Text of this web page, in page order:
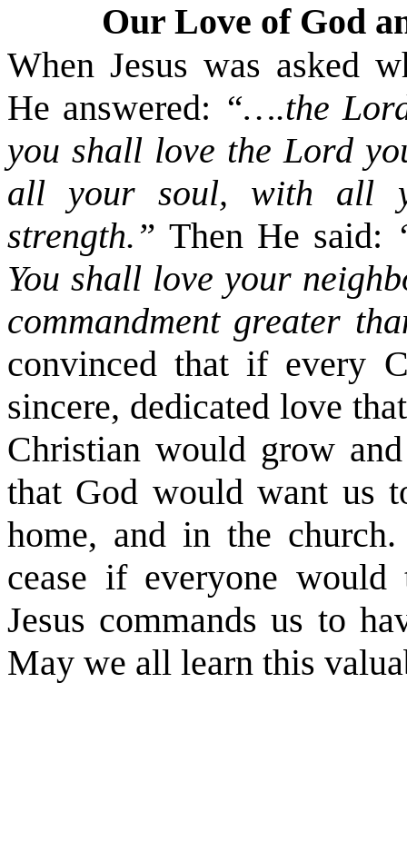
Our Love of God
When Jesus was asked
He answered: “….the
you shall love the Lord
all your soul, with all
strength.”Then He said:
You shall love your
commandment greater
convinced that if every
sincere, dedicated love
Christian would grow
that God would want us
home, and in the
cease if everyone
Jesus commands us to
May we all learn this